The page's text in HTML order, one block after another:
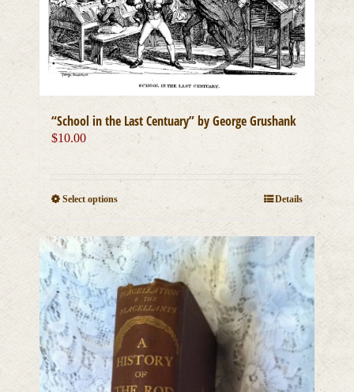
chosen
on
the
product
page
“School in the Last Centuary” by George Grushank
$10.00
Select optionsThis
multiple
variants.
The
options
may
be
chosen
on
product
Details